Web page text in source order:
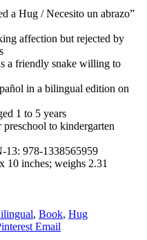
a Hug / Necesito un abrazo”
affection but rejected by
a friendly snake willing to
in a bilingual edition on
1 to 5 years
to kindergarten
13: 978-1338565959
10 inches; weighs 2.31
, Book, Hug
Email